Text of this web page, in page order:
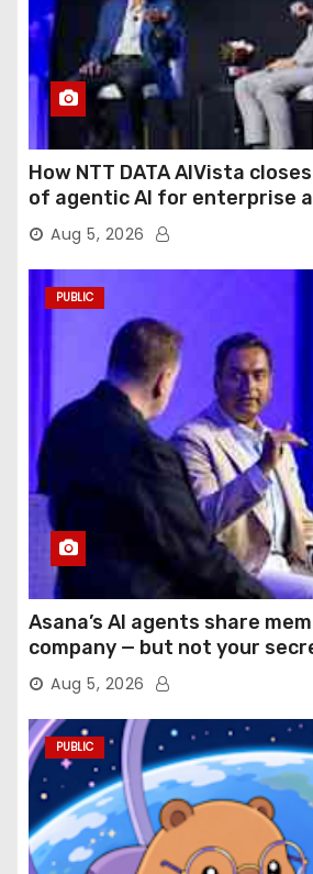
How NTT DATA AIVista
of agentic AI for enterprise
Aug 5, 2026
PUBLIC
Asana’s AI agents share
company — but not your
Aug 5, 2026
PUBLIC